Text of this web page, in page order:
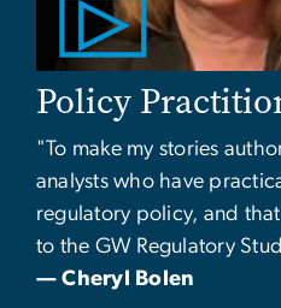
Policy
"To make my stories
analysts who have
regulatory policy, and
to the GW Regulatory
— Cheryl Bolen